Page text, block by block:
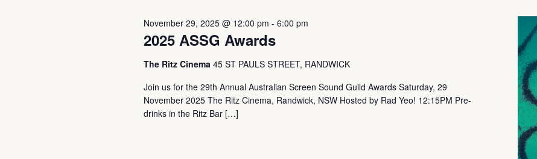
2025 ASSG Awards
November 29, 2025 @ 12:00 pm - 6:00 pm
The Ritz Cinema 45 ST PAULS STREET, RANDWICK
Join us for the 29th Annual Australian Screen Sound Guild Awards Saturday, 29
November 2025 The Ritz Cinema, Randwick, NSW Hosted by Rad Yeo! 12:15PM Pre-
drinks in the Ritz Bar […]